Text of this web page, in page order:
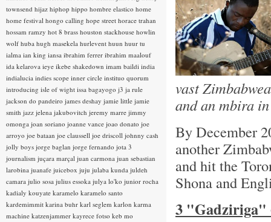
vast
and an mbira
By December
another
and hit the
Shona and
3 "Gadziriga"
townsend hijaz hiphop hippo hombre elastico home
home festival hongo calling hope street horace trahan
hossam ramzy hot 8 brass houston stackhouse howlin
wolf huba hugh masekela hurlevent huun huur tu
ialma ian king iansa ibrahim ferrer ibrahim maalouf
ida kelarova ieye ikebe shakedown imam baildi india
indialucia indies scope inner circle instituo quorum
introducing isle of wight issa bagayogo j3 ja rule
jackson do pandeiro james deshay jamie little jamie
smith jazz jelena jakubovitch jeremy marre jimmy
omonga joan soriano joanne vance joao donato joe
arroyo joe bataan joe claussell joe driscoll johnny cash
jolly boys jorge baglan jorge fernando jota 3
journalism juçara marçal juan carmona juan sebastian
larobina juanafe juicebox juju julaba kunda juldeh
camara julio sosa julius essoka julya lo'ko junior rocha
kadialy kouyate karamelo karamelo santo
kardemimmit karina buhr karl seglem karlon karma
machine katzenjammer kayrece fotso keb mo